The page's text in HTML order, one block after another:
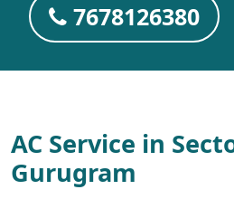
7678126380
AC Service in
Gurugram